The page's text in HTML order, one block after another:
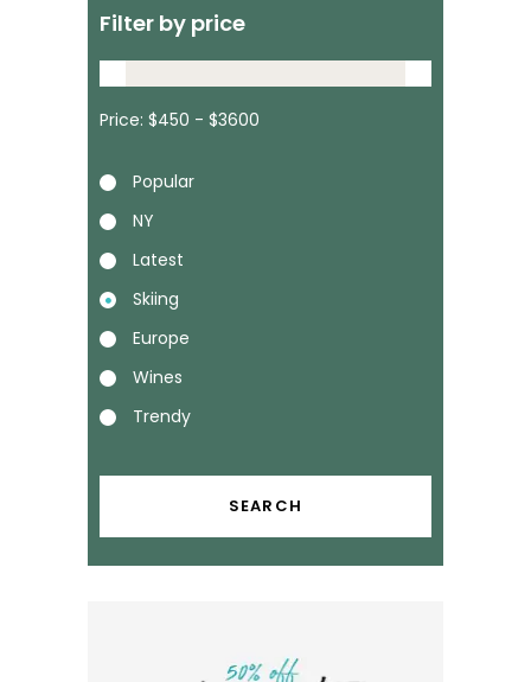
Filter by price
Price:
Popular
NY
Latest
Skiing
Europe
Wines
Trendy